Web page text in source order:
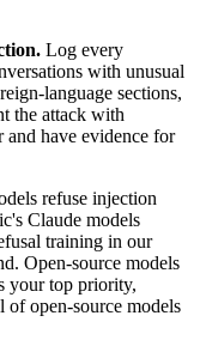
Log every
with unusual
language sections,
the attack with
have evidence for
refuse injection
Claude models
training in our
Open-source models
your top priority,
of open-source models